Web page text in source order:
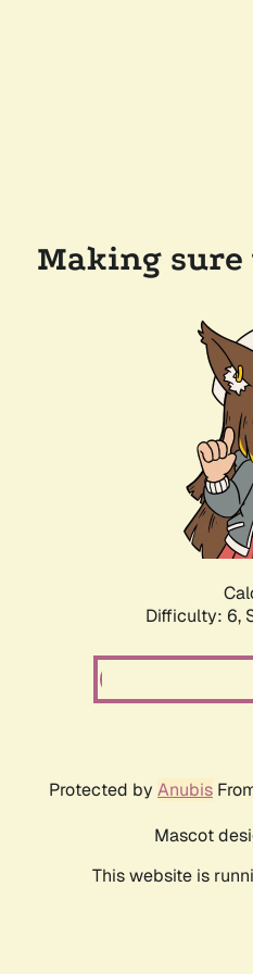
Making sure
Difficulty: 6,
Protected by Anubis
Mascot
This website is